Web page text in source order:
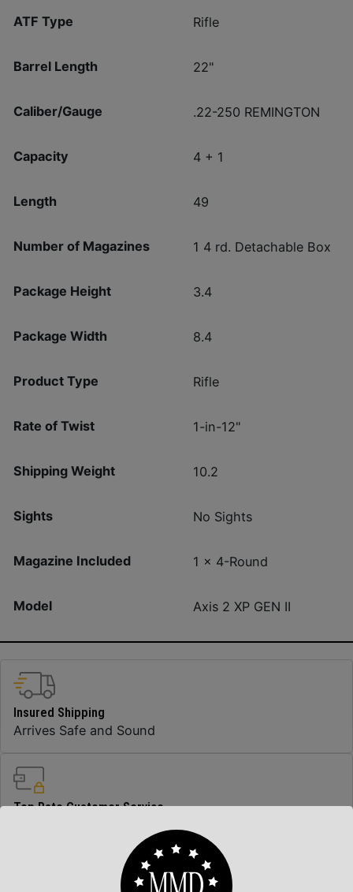
ATF Type Rifle
Barrel Length 22"
Caliber/Gauge .22-250 REMINGTON
Capacity 4 + 1
Length 49
Number of Magazines 1 4 rd. Detachable Box
Package Height 3.4
Package Width 8.4
Product Type Rifle
Rate of Twist 1-in-12"
Shipping Weight 10.2
Sights No Sights
Magazine Included 1 x 4-Round
Model Axis 2 XP GEN II
Insured Shipping
Arrives Safe and Sound
Top Rate Customer Service